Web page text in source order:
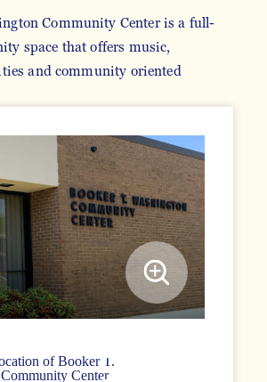
Community Center is a full-
space that offers music,
and community oriented